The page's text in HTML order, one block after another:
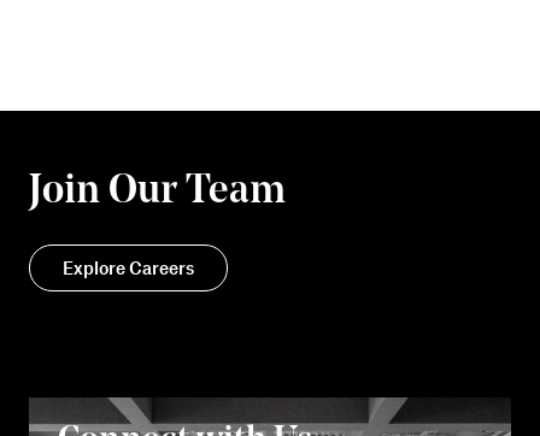
Join Our Team
Explore Careers